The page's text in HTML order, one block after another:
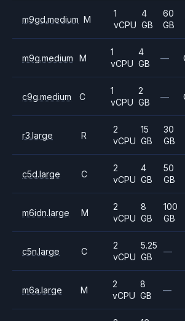
m9gd.medium M
1
vCPU
4
GB
60
GB
m9g.medium M
1
vCPU
4
GB
—
c9g.medium C
1
vCPU
2
GB
—
r3.large R
2
vCPU
15
GB
30
GB
c5d.large C
2
vCPU
4
GB
50
GB
m6idn.large M
2
vCPU
8
GB
100
GB
c5n.large C
2
vCPU
5.25
GB
—
m6a.large M
2
vCPU
8
GB
—